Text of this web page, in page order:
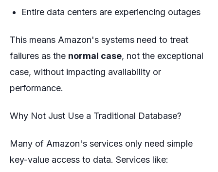
Entire data centers are experiencing outages
This means Amazon's systems need to treat
failures as the normal case, not the exceptional
case, without impacting availability or
performance.
Why Not Just Use a Traditional Database?
Many of Amazon's services only need simple
key-value access to data. Services like: